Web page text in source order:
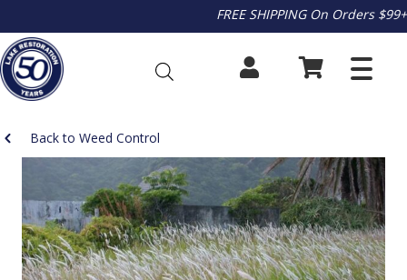
FREE SHIPPING On Orders $99+
Back to Weed Control